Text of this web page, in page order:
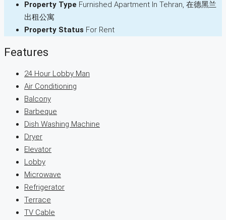
Property Type Furnished Apartment In Tehran, 在德黑兰
出租公寓
Property Status For Rent
Features
24 Hour Lobby Man
Air Conditioning
Balcony
Barbeque
Dish Washing Machine
Dryer
Elevator
Lobby
Microwave
Refrigerator
Terrace
TV Cable